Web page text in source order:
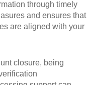
through timely
and ensures that
are aligned with your
closure, being